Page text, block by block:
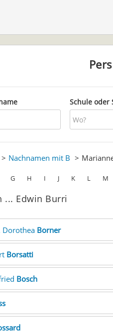
Schule oder
Nachnamen mit B
G H I J K L M
... Edwin Burri
Dorothea Borner
Borsatti
Bosch